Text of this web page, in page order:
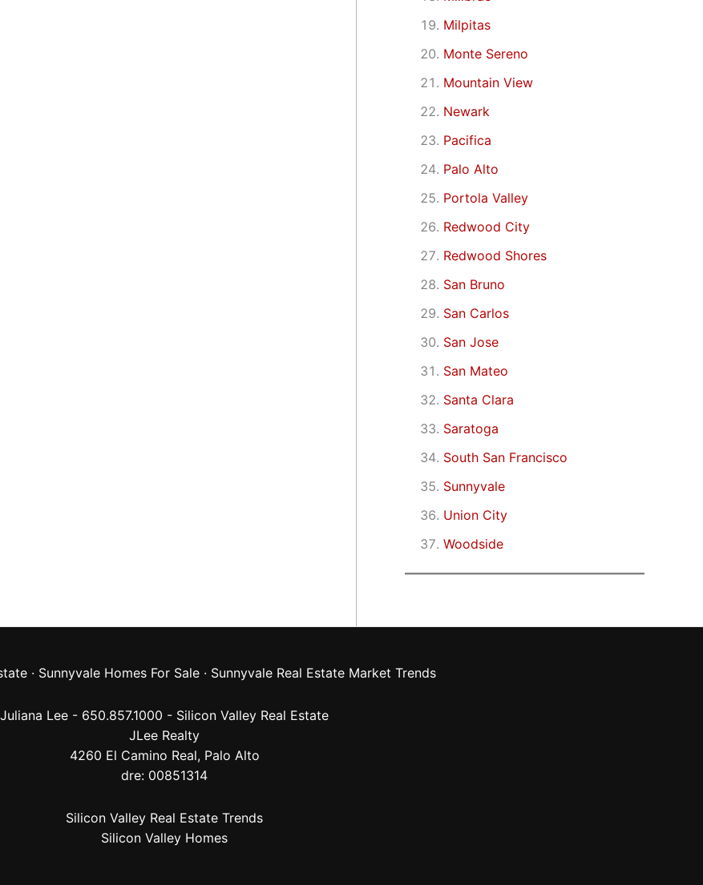
Milpitas
Monte Sereno
Mountain View
Newark
Pacifica
Palo Alto
Portola Valley
Redwood City
Redwood Shores
San Bruno
San Carlos
San Jose
San Mateo
Santa Clara
Saratoga
South San Francisco
Sunnyvale
Union City
Woodside
· Sunnyvale Homes For Sale· Sunnyvale Real Estate Market Trends
Juliana Lee - 650.857.1000 - Silicon Valley Real Estate
JLee Realty
4260 El Camino Real, Palo Alto
dre: 00851314
Silicon Valley Real Estate Trends
Silicon Valley Homes